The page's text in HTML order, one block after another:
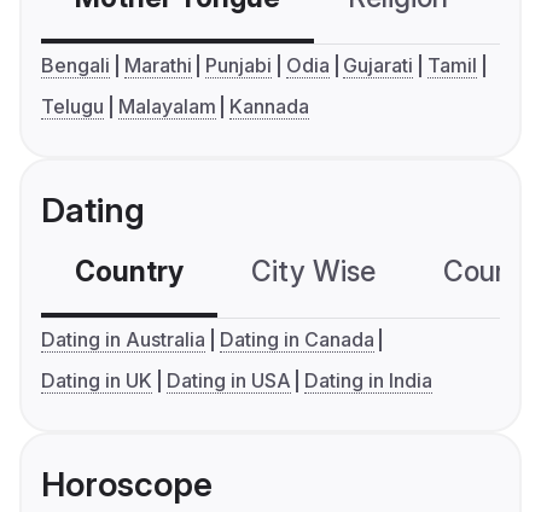
Bengali Marathi Punjabi Odia Gujarati
Tamil
Telugu
Malayalam Kannada
Dating
Country City Wise
Dating in Australia
Dating in Canada
Dating in UK
Dating in USA Dating in India
Horoscope